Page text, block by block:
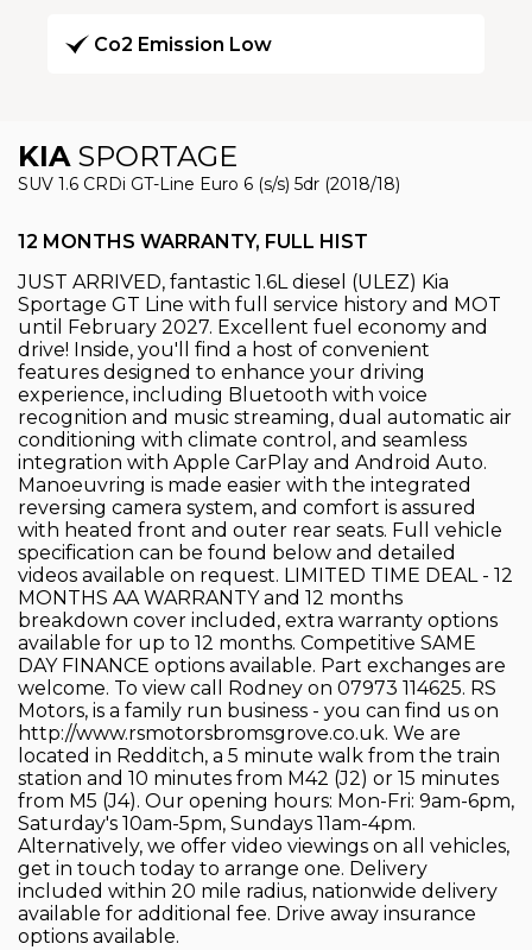
Co2 Emission Low
KIASPORTAGE
SUV 1.6 CRDi GT-Line Euro 6 (s/s) 5dr (2018/18)
12 MONTHS WARRANTY, FULL HIST
JUST ARRIVED, fantastic 1.6L diesel (ULEZ) Kia
Sportage GT Line with full service history and MOT
until February 2027. Excellent fuel economy and
drive! Inside, you'll find a host of convenient
features designed to enhance your driving
experience, including Bluetooth with voice
recognition and music streaming, dual automatic air
conditioning with climate control, and seamless
integration with Apple CarPlay and Android Auto.
Manoeuvring is made easier with the integrated
reversing camera system, and comfort is assured
with heated front and outer rear seats. Full vehicle
specification can be found below and detailed
videos available on request. LIMITED TIME DEAL - 12
MONTHS AA WARRANTY and 12 months
breakdown cover included, extra warranty options
available for up to 12 months. Competitive SAME
DAY FINANCE options available. Part exchanges are
welcome. To view call Rodney on 07973 114625. RS
Motors, is a family run business - you can find us on
http://www.rsmotorsbromsgrove.co.uk. We are
located in Redditch, a 5 minute walk from the train
station and 10 minutes from M42 (J2) or 15 minutes
from M5 (J4). Our opening hours: Mon-Fri: 9am-6pm,
Saturday's 10am-5pm, Sundays 11am-4pm.
Alternatively, we offer video viewings on all vehicles,
get in touch today to arrange one. Delivery
included within 20 mile radius, nationwide delivery
available for additional fee. Drive away insurance
options available.